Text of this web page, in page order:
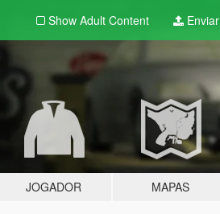
Show Adult Content Enviar
JOGADOR MAPAS